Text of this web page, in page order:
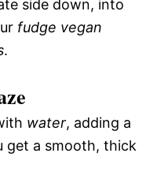
side down, into
fudge vegan
.
water, adding a
get a smooth, thick